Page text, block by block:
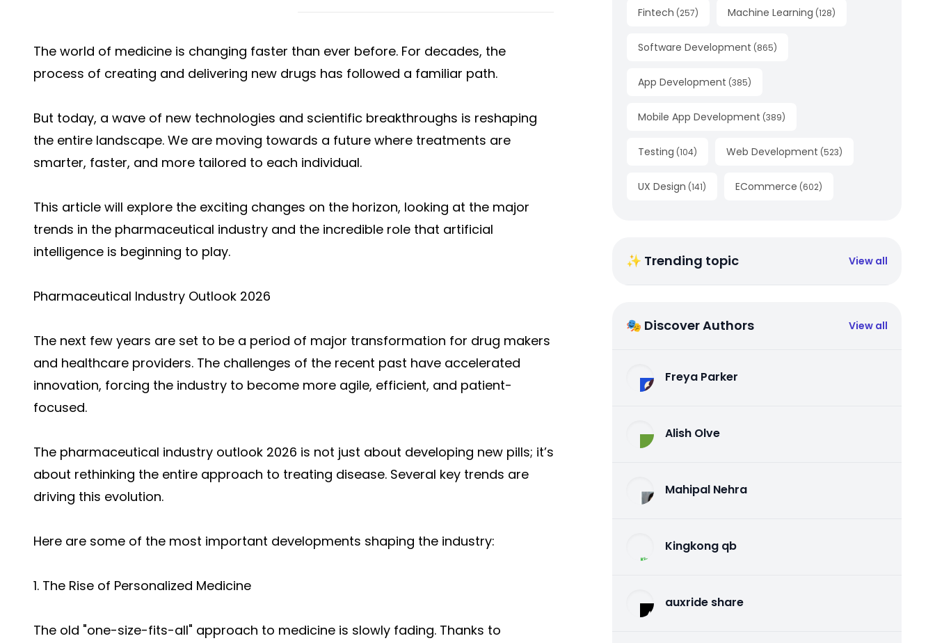
The world of medicine is changing faster than ever before. For decades, the
process of creating and delivering new drugs has followed a familiar path.
But today, a wave of new technologies and scientific breakthroughs is reshaping
the entire landscape. We are moving towards a future where treatments are
smarter, faster, and more tailored to each individual.
This article will explore the exciting changes on the horizon, looking at the major
trends in the pharmaceutical industry and the incredible role that artificial
intelligence is beginning to play.
Pharmaceutical Industry Outlook 2026
The next few years are set to be a period of major transformation for drug makers
and healthcare providers. The challenges of the recent past have accelerated
innovation, forcing the industry to become more agile, efficient, and patient-
focused.
The pharmaceutical industry outlook 2026 is not just about developing new pills; it’s
about rethinking the entire approach to treating disease. Several key trends are
driving this evolution.
Here are some of the most important developments shaping the industry:
1. The Rise of Personalized Medicine
The old "one-size-fits-all" approach to medicine is slowly fading. Thanks to
Fintech (257) Machine Learning (128)
Software Development (865)
App Development (385)
Mobile App Development (389)
Testing (104) Web Development (523)
UX Design (141) ECommerce (602)
✨ Trending topic View all
🎭 Discover Authors View all
Freya Parker
Alish Olve
Mahipal Nehra
Kingkong qb
auxride share